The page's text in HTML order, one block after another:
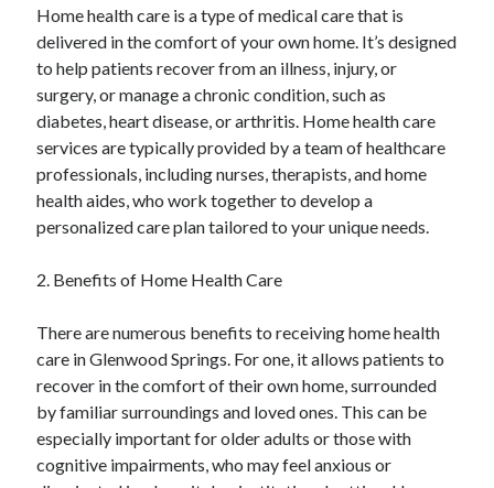
March 2020
February 2020
January 2020
Categories
Advertising & Marketing
Arts & Entertainment
Business Products & Services
Employment
Financial
Foods & Culinary
Health & Fitness
Health Care & Medical
Home Products & Services
Home health care is a type of medical care that is
delivered in the comfort of your own home. It’s designed
to help patients recover from an illness, injury, or
surgery, or manage a chronic condition, such as
diabetes, heart disease, or arthritis. Home health care
services are typically provided by a team of healthcare
professionals, including nurses, therapists, and home
health aides, who work together to develop a
personalized care plan tailored to your unique needs.
2. Benefits of Home Health Care
There are numerous benefits to receiving home health
care in Glenwood Springs. For one, it allows patients to
recover in the comfort of their own home, surrounded
by familiar surroundings and loved ones. This can be
especially important for older adults or those with
cognitive impairments, who may feel anxious or